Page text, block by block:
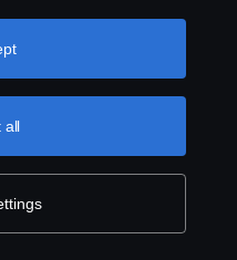
20251001) for
you’d like to
of how we
all